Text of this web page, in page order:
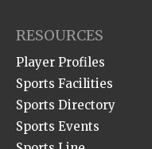
RESOURCES
Player Profiles
Sports Facilities
Sports Directory
Sports Events